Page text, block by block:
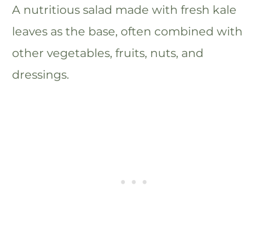
A nutritious salad made with fresh kale
leaves as the base, often combined with
other vegetables, fruits, nuts, and
dressings.